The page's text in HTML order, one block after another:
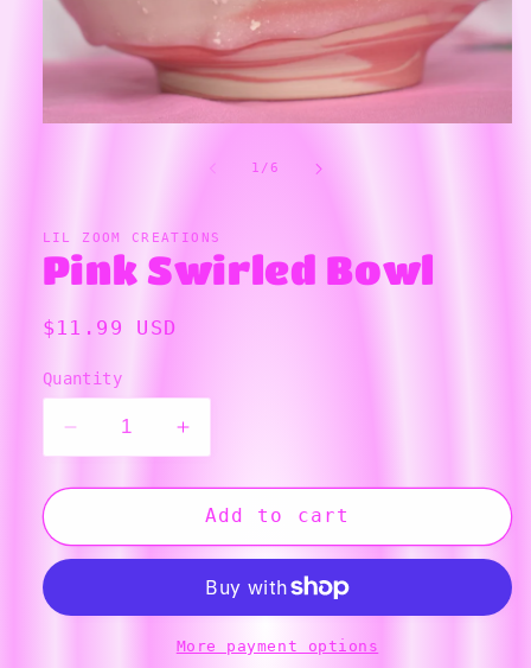
media
1 /of
6
LIL ZOOM CREATIONS
Pink Swirled Bowl
Regular
$11.99 USD
Quantity
Decrease
quantity
for
Swirled
Bowl
Increase
quantity
for
Pink
Swirled
Add to cart
More payment options